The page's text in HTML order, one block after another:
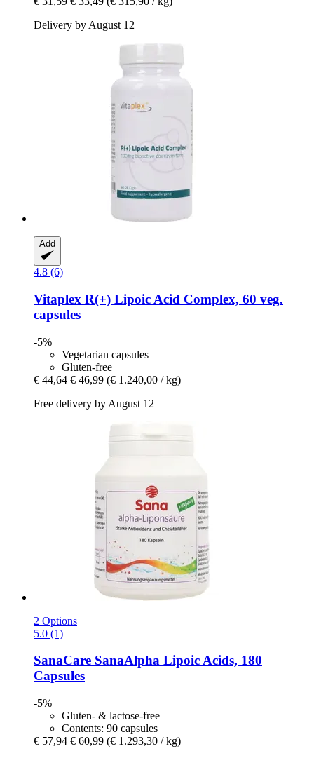
Delivery by August 12
Add
4.8 (6)
Vitaplex R(+) Lipoic Acid Complex, 60 veg.
capsules
-5%
Vegetarian capsules
Gluten-free
€ 44,64 € 46,99 (€ 1.240,00 / kg)
Free delivery by August 12
2 Options
5.0 (1)
SanaCare SanaAlpha Lipoic Acids, 180
Capsules
-5%
Gluten- & lactose-free
Contents: 90 capsules
€ 57,94 € 60,99 (€ 1.293,30 / kg)